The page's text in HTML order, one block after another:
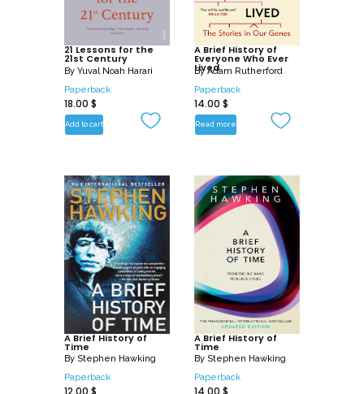
21 Lessons for the
21st Century
By Yuval Noah Harari
Paperback
18.00 $
Add to cart
A Brief History of
Everyone Who Ever
Lived
ByAdam Rutherford
Paperback
14.00 $
Read more
A Brief History of
Time
By Stephen Hawking
Paperback
A Brief History of
Time
By Stephen Hawking
Paperback